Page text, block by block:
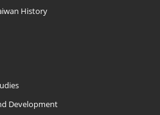
History
Development